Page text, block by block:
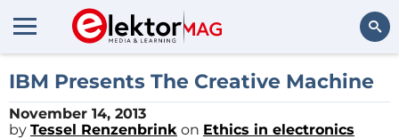
Search
IBM Presents The Creative Machine
November 14, 2013
by Tessel Renzenbrink on Ethics in electronics